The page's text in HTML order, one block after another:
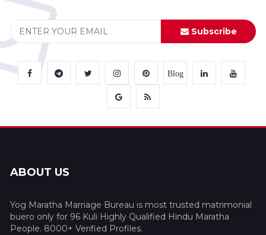
Subscribe
Blog
ABOUT US
Yog Maratha Marriage Bureau is most trusted matrimonial
buero only for 96 Kuli Highly Qualified Hindu Maratha
People. 8000+ Verified Profiles.